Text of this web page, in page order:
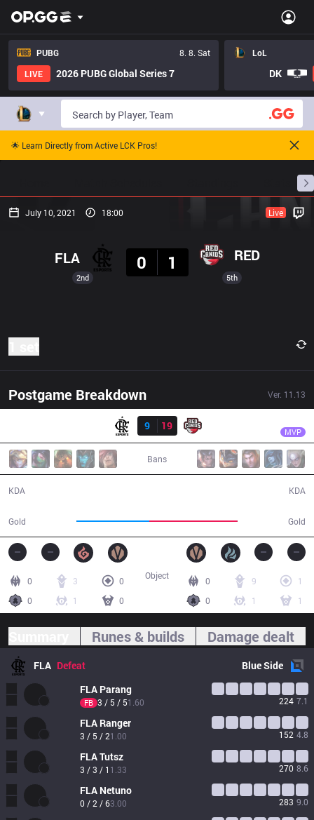
PUBG
8. 8. Sat
LIVE
2026 PUBG Global Series 7
LoL
DK
🌟 Learn Directly from Active LCK Pros!
July 10, 2021 18:00 Live
2nd
FLA
0
1 RED
5th
Postgame Breakdown Ver. 11.13
Result
9
19 MVP
Bans
KDA
Gold Gold
KDA
0 3
0
0
1 0
0 9
1
0
1 1
Object
Runes & builds Damage dealt
FLA Defeat BlueSide
FLA Parang
FB 3 / 5 / 51.60 224 7.1
FLA Ranger
3 / 5 / 21.00 152 4.8
FLATutsz
3 / 3 / 1 1.33 270 8.6
FLA Netuno
0 / 2 / 63.00 283 9.0